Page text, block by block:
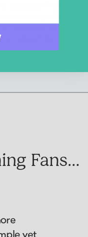
a puzzle, Frame It
framing allows
materials, colors,
display.
Fans…
yet